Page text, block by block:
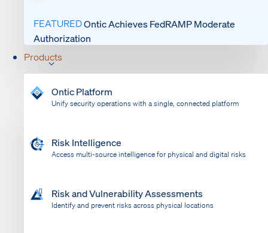
FEATUREDOntic Achieves FedRAMP Moderate
Authorization
Products
Ontic Platform
Unify security operations with a single, connected platform
Risk Intelligence
Access multi-source intelligence for physical and digital risks
Risk and Vulnerability Assessments
Identify and prevent risks across physical locations